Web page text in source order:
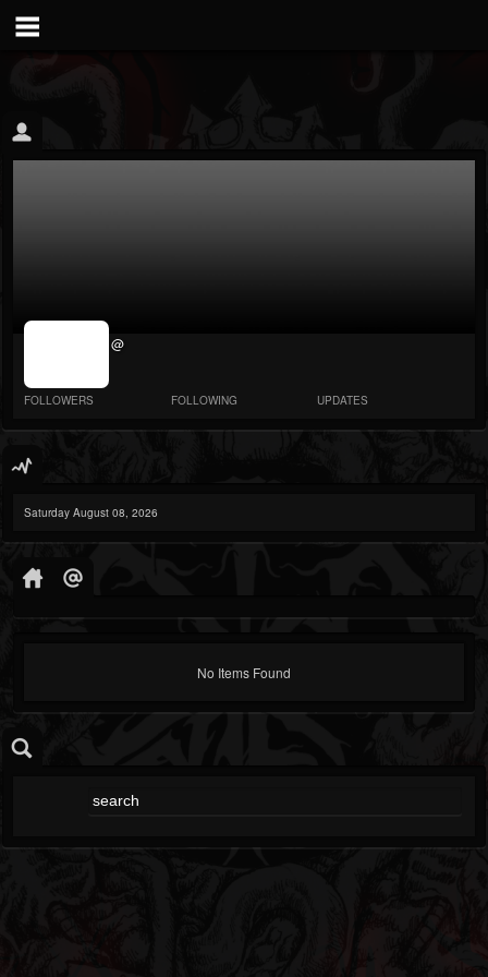
jrImage_display:
@
FOLLOWERS FOLLOWING UPDATES
Saturday August 08, 2026
No Items Found